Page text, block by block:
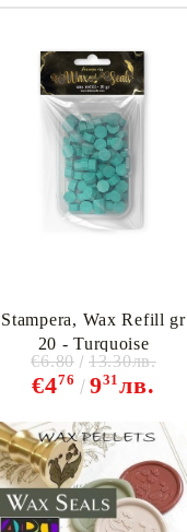
Stampera, Wax Refill gr
20 - Turquoise
€476 931 лв.
€6.80 13.30лв.